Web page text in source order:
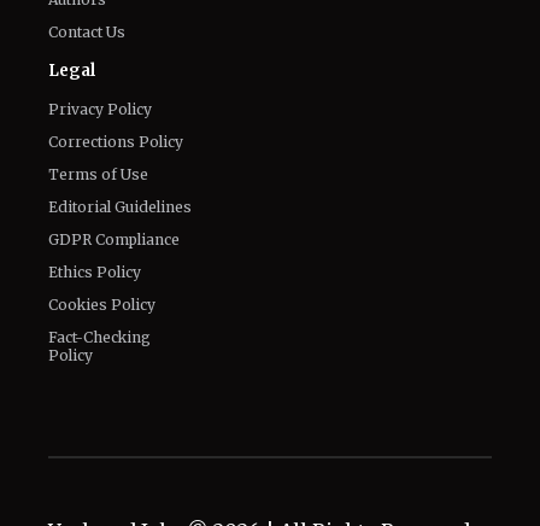
Contact Us
Legal
Privacy Policy
Corrections Policy
Terms of Use
Editorial Guidelines
GDPR Compliance
Ethics Policy
Cookies Policy
Fact-Checking
Policy